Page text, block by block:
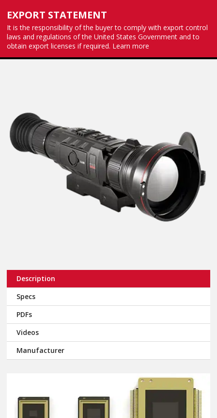
EXPORT STATEMENT
It is the responsibility of the buyer to comply with export control
laws and regulations of the United States Government and to
obtain export licenses if required. Learn more
Description
Specs
PDFs
Videos
Manufacturer